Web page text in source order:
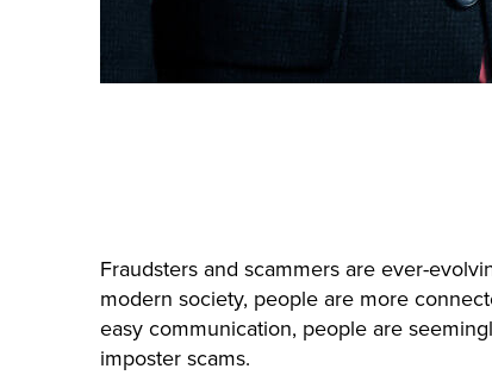
Fraudsters and scammers are ever-
modern society, people are more
easy communication, people are
imposter scams.